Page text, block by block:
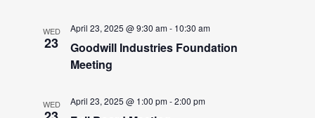
WED
23
April 23, 2025 @ 9:30 am- 10:30 am
Goodwill Industries Foundation
Meeting
WED April 23, 2025 @ 1:00 pm-2:00 pm